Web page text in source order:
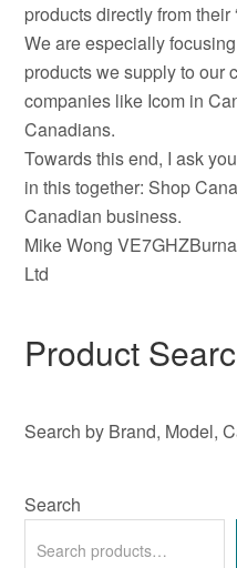
products directly from their
We are especially
products we supply to our
companies like Icom in
Canadians.
Towards this end, I ask
in this together: Shop
Canadian business.
Mike Wong
Ltd
Product
Search by Brand, Model,
Search